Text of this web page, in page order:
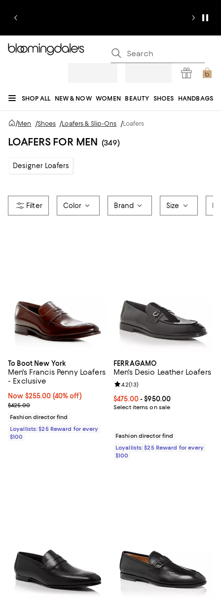
SHOP ALL NEW & NOW WOMEN BEAUTY SHOES HANDBAGS
JEWELRY & ACCESSORIES MEN KIDS HOME SALE
REGISTRY
/Men /Shoes /Loafers & Slip-Ons /Loafers
LOAFERS FOR MEN (349)
Designer Loafers
Color Brand Size
To Boot New York
Men's Francis Penny Loafers
- Exclusive
Now $255.00; 40% off;
Now $255.00 (40% off)
Previous price $425.00
$425.00
Fashion director find
Loyallists: $25 Reward for every
$100
FERRAGAMO
Men's Desio Leather Loafers
Current price From $475.00 to
$475.00- $950.00
Select items on sale
Review rating: 4.2 out of 5; 13
4.2(13)
Fashion director find
Loyallists: $25 Reward for every
$100